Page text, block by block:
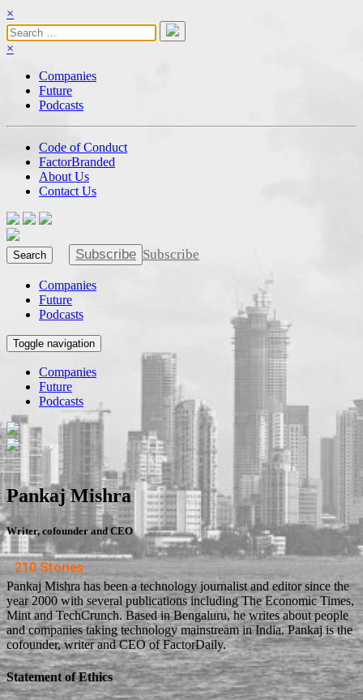
×
×
Companies
Future
Podcasts
Code of Conduct
FactorBranded
About Us
Contact Us
Search Subscribe Subscribe
Companies
Future
Podcasts
Toggle navigation
Companies
Future
Podcasts
Pankaj Mishra
Writer, cofounder and CEO
210 Stories
Pankaj Mishra has been a technology journalist and editor since the
year 2000 with several publications including The Economic Times,
Mint and TechCrunch. Based in Bengaluru, he writes about people
and companies taking technology mainstream in India. Pankaj is the
cofounder, writer and CEO of FactorDaily.
Statement of Ethics